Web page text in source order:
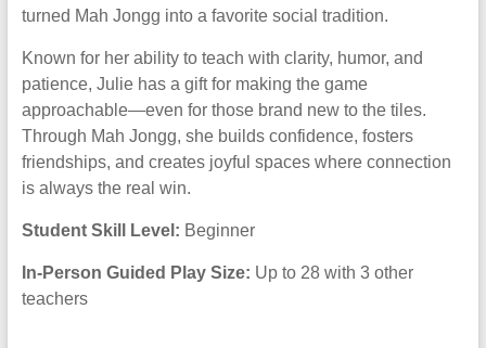
turned Mah Jongg into a favorite social tradition.
Known for her ability to teach with clarity, humor, and
patience, Julie has a gift for making the game
approachable—even for those brand new to the tiles.
Through Mah Jongg, she builds confidence, fosters
friendships, and creates joyful spaces where connection
is always the real win.
Student Skill Level: Beginner
In-Person Guided Play Size: Up to 28 with 3 other
teachers